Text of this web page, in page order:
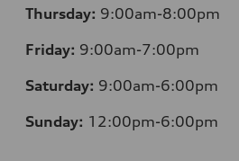
Thursday: 9:00am-8:00pm
Friday: 9:00am-7:00pm
Saturday: 9:00am-6:00pm
Sunday: 12:00pm-6:00pm